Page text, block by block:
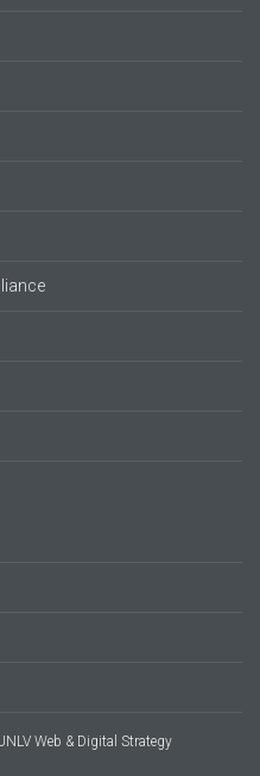
Web & Digital Strategy